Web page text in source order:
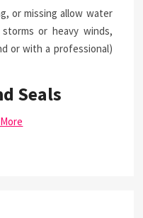
or missing allow water
or heavy winds,
or with a professional)
Seals